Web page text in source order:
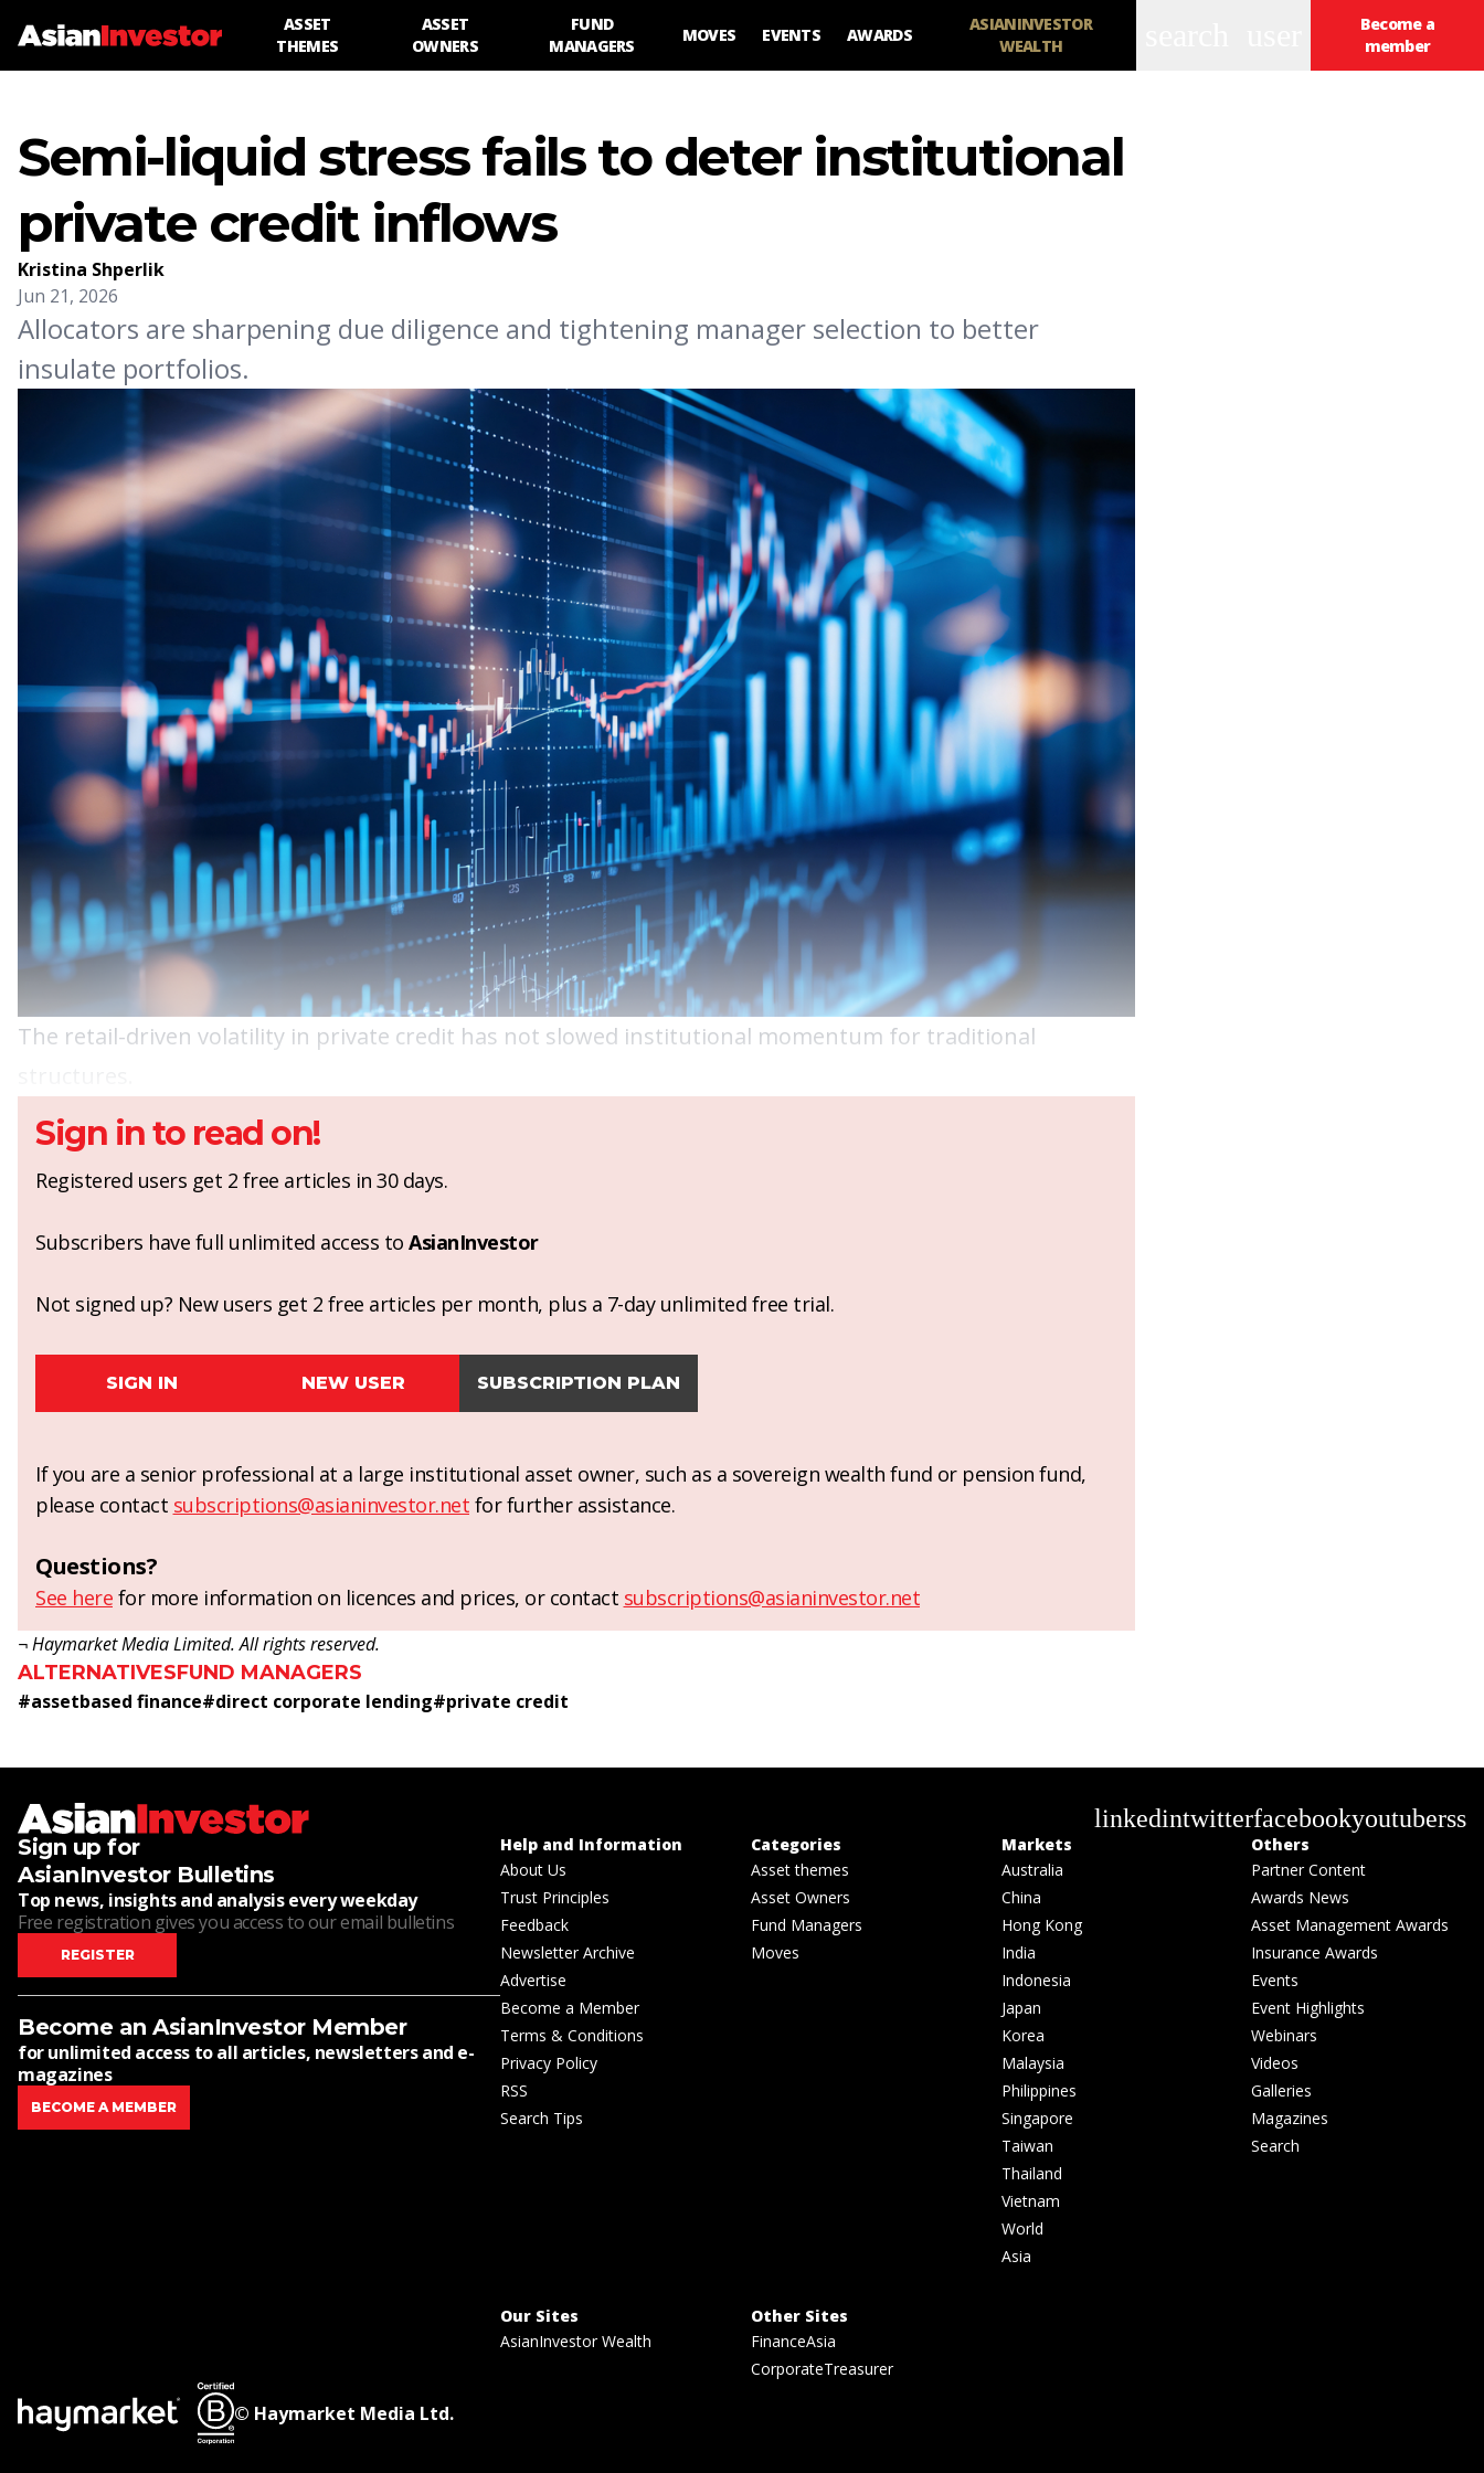
ASSET
THEMES
ASSET
OWNERS
FUND
MANAGERS
MOVES EVENTS AWARDS
ASIANINVESTOR
WEALTH
Become a
member
Semi-liquid stress fails to deter institutional
private credit inflows
Kristina Shperlik
Jun 21, 2026
Allocators are sharpening due diligence and tightening manager selection to better
insulate portfolios.
The retail-driven volatility in private credit has not slowed institutional momentum for traditional
Sign in to read on!
Registered users get 2 free articles in 30 days.
Subscribers have full unlimited access to AsianInvestor
Not signed up? New users get 2 free articles per month, plus a 7-day unlimited free trial.
SIGN IN NEW USER SUBSCRIPTION PLAN
If you are a senior professional at a large institutional asset owner, such as a sovereign wealth fund or pension fund,
please contact subscriptions@asianinvestor.net for further assistance.
Questions?
See here for more information on licences and prices, or contact subscriptions@asianinvestor.net
¬ Haymarket Media Limited. All rights reserved.
ALTERNATIVESFUND MANAGERS
#assetbased finance#direct corporate lending#private credit
linkedintwitterfacebookyoutuberss
Sign up for
AsianInvestor Bulletins
Top news, insights and analysis every weekday
Free registration gives you access to our email bulletins
REGISTER
Become an AsianInvestor Member
for unlimited access to all articles, newsletters and e-
magazines
BECOME A MEMBER
Help and Information
About Us
Trust Principles
Feedback
Newsletter Archive
Advertise
Become a Member
Terms & Conditions
Privacy Policy
RSS
Search Tips
Categories
Asset themes
Asset Owners
Fund Managers
Moves
Markets
Australia
China
Hong Kong
India
Indonesia
Japan
Korea
Malaysia
Philippines
Singapore
Taiwan
Thailand
Vietnam
World
Asia
Others
Partner Content
Awards News
Asset Management Awards
Insurance Awards
Events
Event Highlights
Webinars
Videos
Galleries
Magazines
Search
Our Sites
AsianInvestor Wealth
Other Sites
FinanceAsia
CorporateTreasurer
© Haymarket Media Ltd.